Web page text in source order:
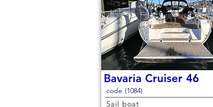
Bavaria Cruiser 46
code (1084)
Sail boat